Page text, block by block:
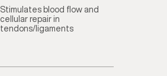
Stimulates blood flow and
cellular repair in
tendons/ligaments